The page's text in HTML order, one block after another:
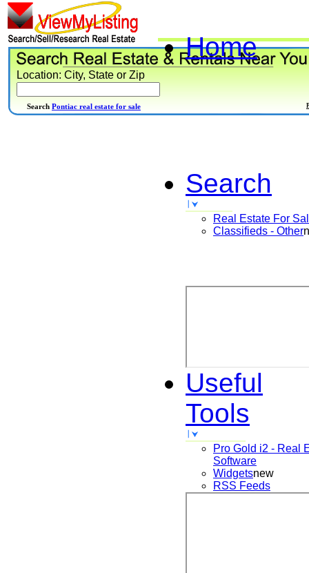
Home
Search
Real Estate For
Classifieds - Other
Useful
Tools
Pro Gold i2 - Real
Software
Widgetsnew
RSS Feeds
Location: City, State or Zip
Search Pontiac real estate for sale